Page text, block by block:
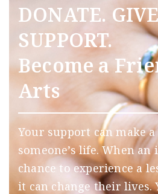
DONATE.
SUPPORT.
Become a
Arts
Your support can make
someone’s life. When
chance to experience a
it can change their lives.